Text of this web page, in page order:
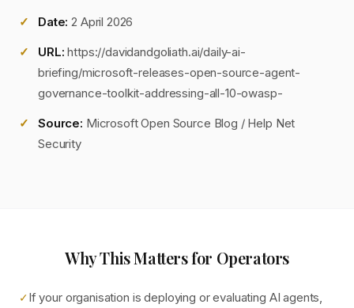
Date: 2 April 2026
URL: https://davidandgoliath.ai/daily-ai-
briefing/microsoft-releases-open-source-agent-
governance-toolkit-addressing-all-10-owasp-
Source: Microsoft Open Source Blog / Help Net
Security
Why This Matters for Operators
✓If your organisation is deploying or evaluating AI agents,